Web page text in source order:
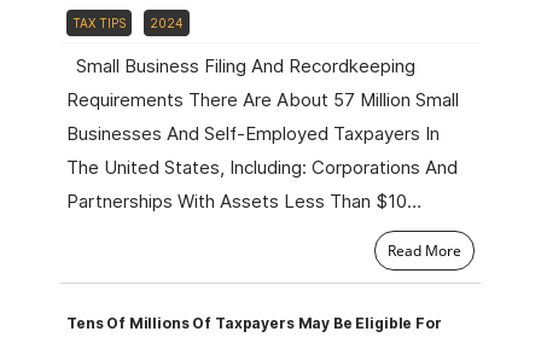
TAX TIPS 2024
Small Business Filing And Recordkeeping
Requirements There Are About 57 Million Small
Businesses And Self-Employed Taxpayers In
The United States, Including: Corporations And
Partnerships With Assets Less Than $10…
Read More
Tens Of Millions Of Taxpayers May Be Eligible For